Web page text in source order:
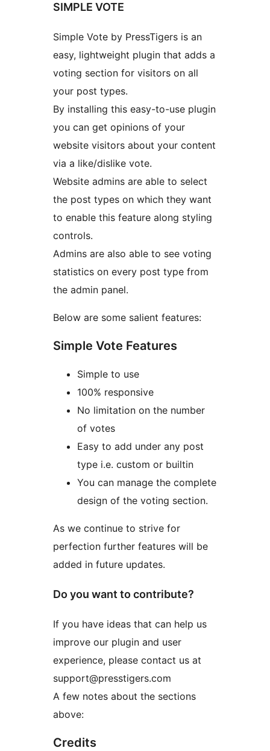
SIMPLE VOTE
Simple Vote by PressTigers is an
easy, lightweight plugin that adds a
voting section for visitors on all
your post types.
By installing this easy-to-use plugin
you can get opinions of your
website visitors about your content
via a like/dislike vote.
Website admins are able to select
the post types on which they want
to enable this feature along styling
controls.
Admins are also able to see voting
statistics on every post type from
the admin panel.
Below are some salient features:
Simple Vote Features
Simple to use
100% responsive
No limitation on the number
of votes
Easy to add under any post
type i.e. custom or builtin
You can manage the complete
design of the voting section.
As we continue to strive for
perfection further features will be
added in future updates.
Do you want to contribute?
If you have ideas that can help us
improve our plugin and user
experience, please contact us at
support@presstigers.com
A few notes about the sections
above:
Credits